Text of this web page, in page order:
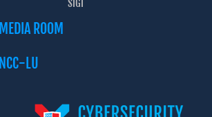
SIGI
MEDIA ROOM
NCC-LU